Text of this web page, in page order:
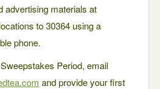
advertising materials at
to 30364 using a
phone.
Period, email
and provide your first